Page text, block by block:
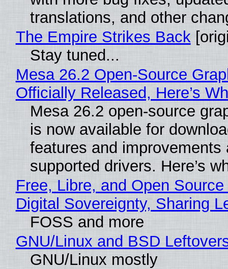
translations, and other
The Empire Strikes Back
Stay tuned...
Mesa 26.2 Open-Source
Officially Released, Here’s
Mesa 26.2 open-source
is now available for
features and improvements
supported drivers. Here’s
Free, Libre, and Open
Digital Sovereignty, Sharing
FOSS and more
GNU/Linux and BSD
GNU/Linux mostly